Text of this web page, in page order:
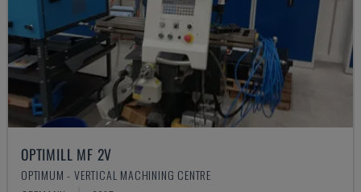
OPTIMILL MF 2V
OPTIMUM - VERTICAL MACHINING CENTRE